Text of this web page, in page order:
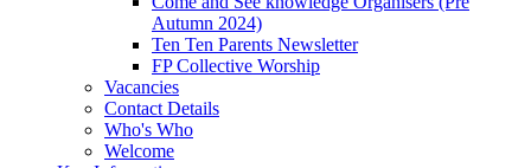
Autumn 2024)
Ten Ten Parents Newsletter
FP Collective Worship
Vacancies
Contact Details
Who's Who
Welcome